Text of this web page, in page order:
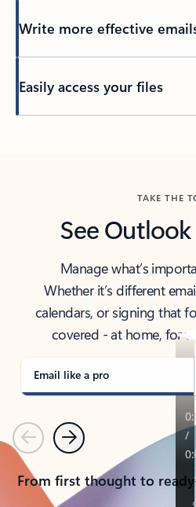
Write more effective
Easily access your files
TAKE THE
See
Manage what’s
Whether it’s different
calendars, or signing that
covered - at home, for
Email like a pro
PreviousNext
From first thought to